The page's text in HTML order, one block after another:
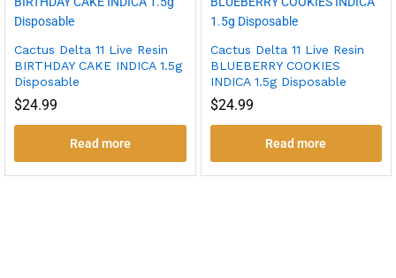
Cactus Delta 11 Live Resin
BIRTHDAY CAKE INDICA 1.5g
Disposable
$24.99
Read more
Cactus Delta 11 Live Resin
BLUEBERRY COOKIES
INDICA 1.5g Disposable
$24.99
Read more